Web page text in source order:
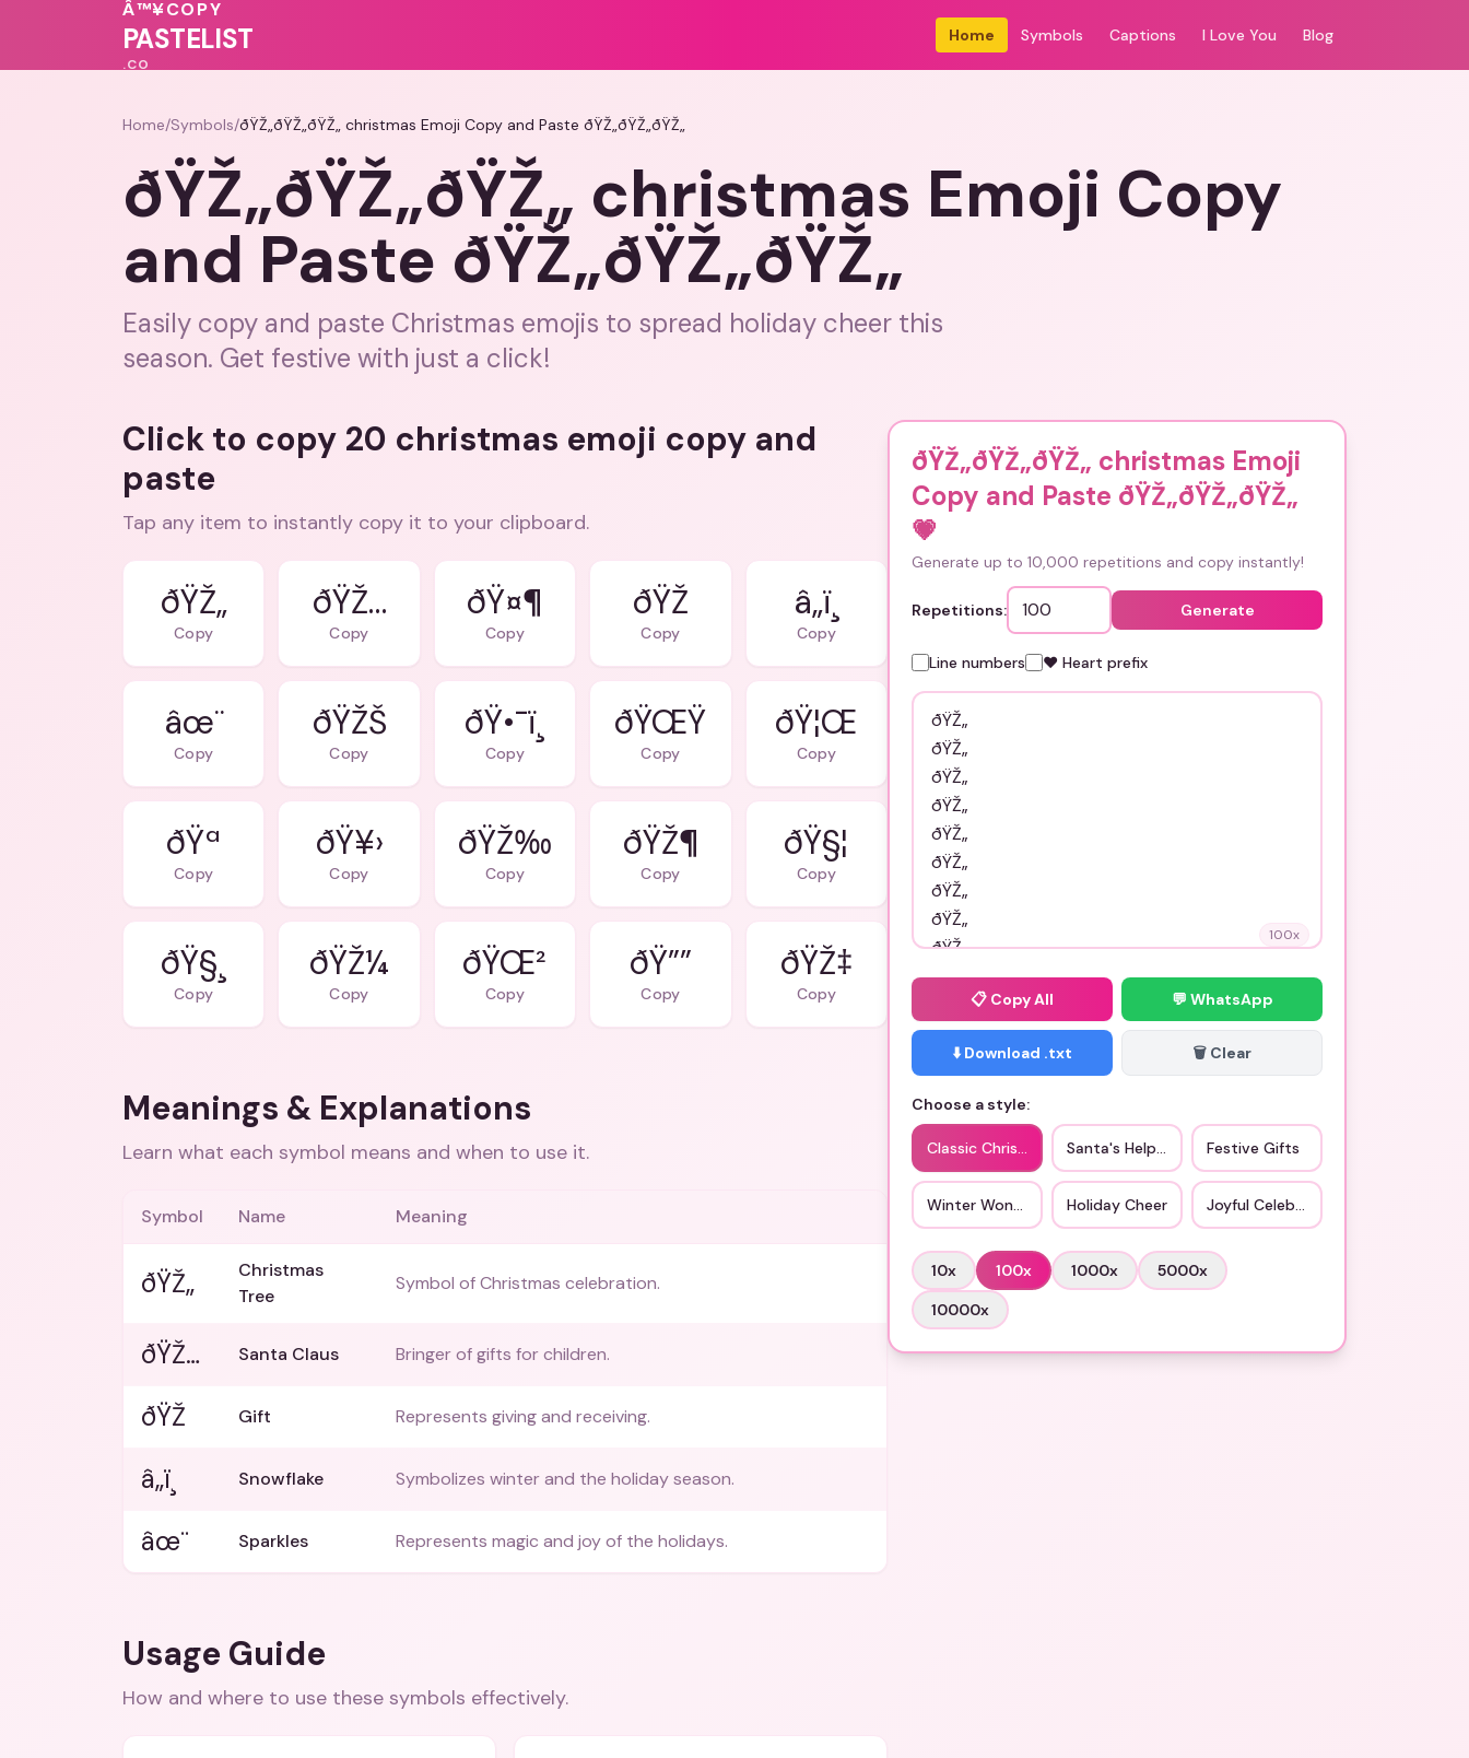
Â™¥COPY
PASTELIST
.CO
Home Symbols Captions I Love You Blog
Home/Symbols/ðŸŽ„ðŸŽ„ðŸŽ„ christmas Emoji Copy and Paste ðŸŽ„ðŸŽ„ðŸŽ„
ðŸŽ„ðŸŽ„ðŸŽ„ christmas Emoji Copy
and Paste ðŸŽ„ðŸŽ„ðŸŽ„
Easily copy and paste Christmas emojis to spread holiday cheer this
season. Get festive with just a click!
Click to copy 20 christmas emoji copy and
paste
Tap any item to instantly copy it to your clipboard.
ðŸŽ„
Copy
ðŸŽ…
Copy
ðŸ¤¶
Copy
ðŸŽ
Copy
â„ï¸
Copy
âœ¨
Copy
ðŸŽŠ
Copy
ðŸ•¯ï¸
Copy
ðŸŒŸ
Copy
ðŸ¦Œ
Copy
ðŸª
Copy
ðŸ¥›
Copy
ðŸŽ‰
Copy
ðŸŽ¶
Copy
ðŸ§¦
Copy
ðŸ§¸
Copy
ðŸŽ¼
Copy
ðŸŒ²
Copy
ðŸ””
Copy
ðŸŽ‡
Copy
Meanings & Explanations
Learn what each symbol means and when to use it.
Symbol Name Meaning
ðŸŽ„
Christmas
Tree
Symbol of Christmas celebration.
ðŸŽ… Santa Claus Bringer of gifts for children.
ðŸŽ Gift Represents giving and receiving.
â„ï¸ Snowflake Symbolizes winter and the holiday season.
âœ¨ Sparkles Represents magic and joy of the holidays.
Usage Guide
How and where to use these symbols effectively.
ðŸŽ„ðŸŽ„ðŸŽ„ christmas Emoji
Copy and Paste ðŸŽ„ðŸŽ„ðŸŽ„
💗
Generate up to 10,000 repetitions and copy instantly!
Repetitions: Generate
Line numbers ❤️ Heart prefix
100x
📋 Copy All 💬 WhatsApp
⬇️ Download .txt 🗑️ Clear
Choose a style:
Classic Christmas Santa's Helper Festive Gifts
Winter WonderlandHoliday Cheer Joyful Celebrations
10x 100x 1000x 5000x
10000x